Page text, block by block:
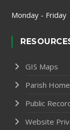
Monday -
GIS Maps
Parish
Public
Website